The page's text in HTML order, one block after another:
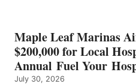
ENERGY
CATEGORY
Maple Leaf Marinas
$200,000 for Local
Annual Fuel Your
July 30, 2026